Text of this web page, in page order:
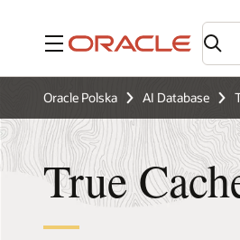
Menu
Oracle Polska AI Database
True